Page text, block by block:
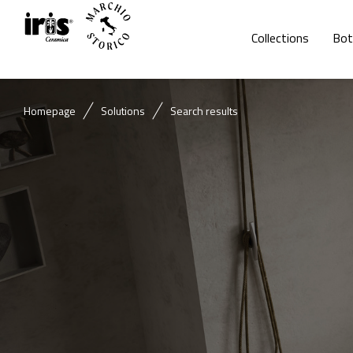
Collections
Homepage Solutions Search results